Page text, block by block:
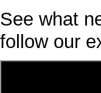
See what
follow our